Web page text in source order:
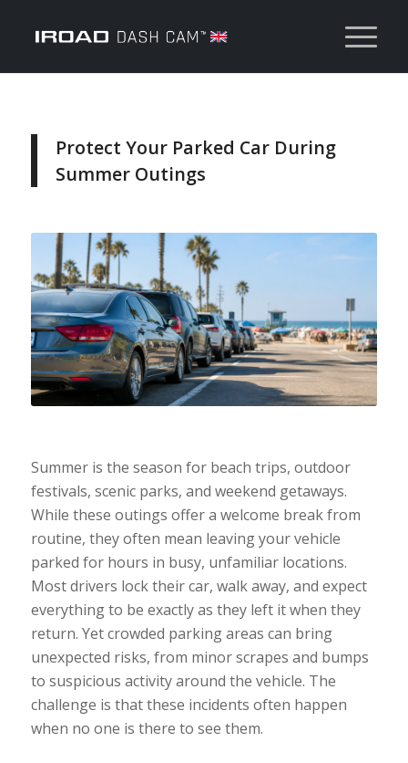
Protect Your Parked Car During
Summer Outings
Summer is the season for beach trips, outdoor
festivals, scenic parks, and weekend getaways.
While these outings offer a welcome break from
routine, they often mean leaving your vehicle
parked for hours in busy, unfamiliar locations.
Most drivers lock their car, walk away, and expect
everything to be exactly as they left it when they
return. Yet crowded parking areas can bring
unexpected risks, from minor scrapes and bumps
to suspicious activity around the vehicle. The
challenge is that these incidents often happen
when no one is there to see them.